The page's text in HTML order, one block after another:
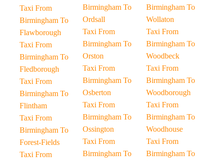
Taxi From
Birmingham To
Flawborough
Taxi From
Birmingham To
Fledborough
Taxi From
Birmingham To
Flintham
Taxi From
Birmingham To
Forest-Fields
Taxi From
Birmingham To
Ordsall
Taxi From
Birmingham To
Orston
Taxi From
Birmingham To
Osberton
Taxi From
Birmingham To
Ossington
Taxi From
Birmingham To
Birmingham To
Wollaton
Taxi From
Birmingham To
Woodbeck
Taxi From
Birmingham To
Woodborough
Taxi From
Birmingham To
Woodhouse
Taxi From
Birmingham To